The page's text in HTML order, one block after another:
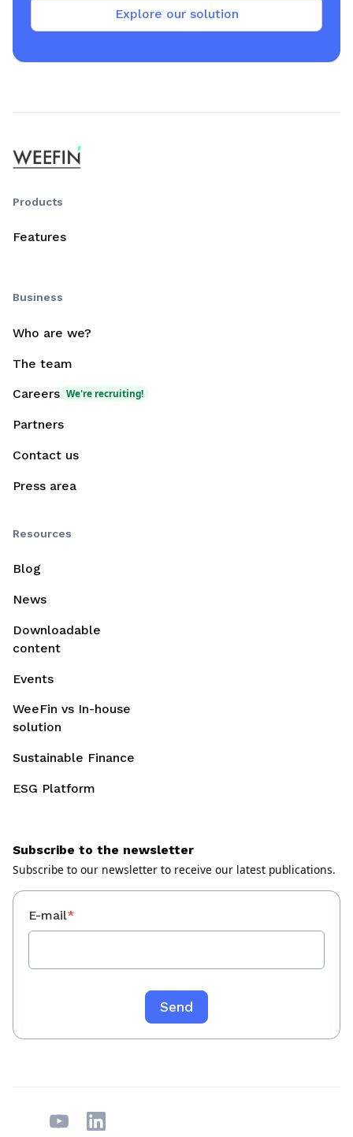
Explore our solution
Products
Features
Business
Who are we?
The team
Careers We're recruiting!
Partners
Contact us
Press area
Resources
Blog
News
Downloadable
content
Events
WeeFin vs In-house
solution
Sustainable Finance
ESG Platform
Subscribe to the newsletter
Subscribe to our newsletter to receive our latest publications.
E-mail*